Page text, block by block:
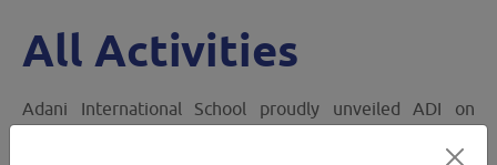
All Activities
Adani International School proudly unveiled ADI on